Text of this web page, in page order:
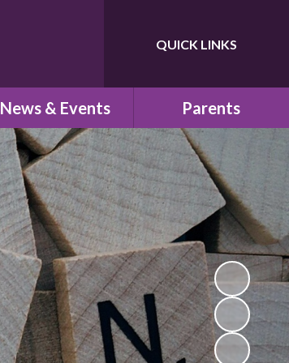
Translate
QUICK LINKS
News & Events
Newsletters
Letters Home
Calendar
Parents
Children's Safeguarding
School Uniform
School Council
PTA
Pre-School
School Clubs
Parent View